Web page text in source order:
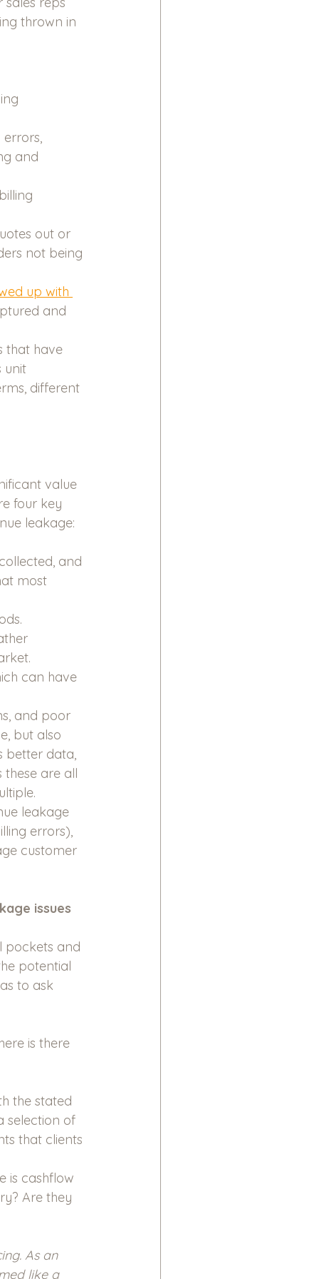
thrown in
errors,
and
out or
not being
up with
and
that have
unit
different
value
four key
leakage:
and
most
can have
and poor
but also
better data,
these are all
leakage
errors),
customer
issues
and
potential
to ask
is there
the stated
selection of
that clients
is cashflow
Are they
As an
like a